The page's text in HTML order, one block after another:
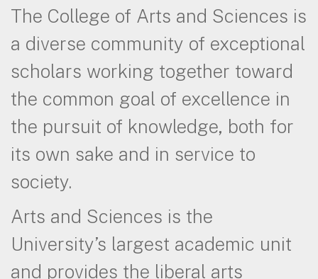
The College of Arts and Sciences is
a diverse community of exceptional
scholars working together toward
the common goal of excellence in
the pursuit of knowledge, both for
its own sake and in service to
society.
Arts and Sciences is the
University’s largest academic unit
and provides the liberal arts